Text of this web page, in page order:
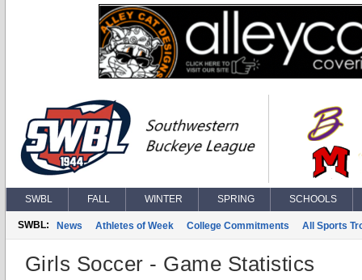
SWBL FALL WINTER SPRING SCHOOLS
SWBL: News Athletes of Week College Commitments All Sports
Girls Soccer - Game Statistics